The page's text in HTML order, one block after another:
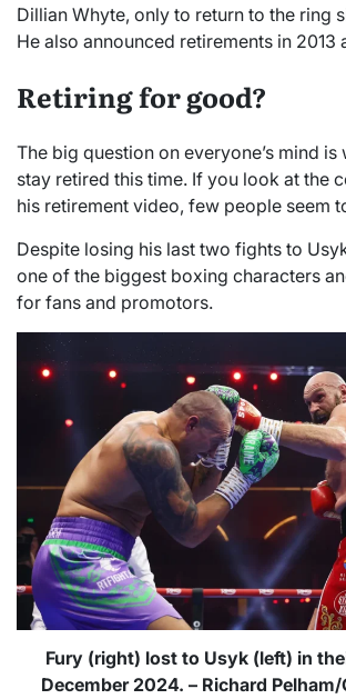
Dillian Whyte, only to return to the ring
He also announced retirements in 2013
Retiring for good?
The big question on everyone’s mind is
stay retired this time. If you look at the
his retirement video, few people seem
Despite losing his last two fights to
one of the biggest boxing characters
for fans and promotors.
Fury (right) lost to Usyk (left) in
December 2024. – Richard